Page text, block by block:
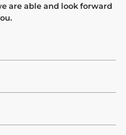
are able and look forward